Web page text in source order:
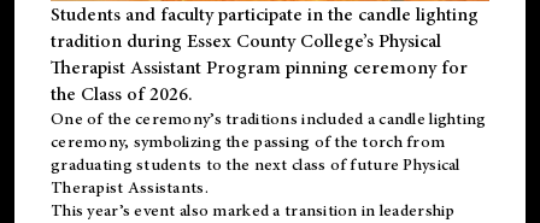
Students and faculty participate in the candle lighting
tradition during Essex County College’s Physical
Therapist Assistant Program pinning ceremony for
the Class of 2026.
One of the ceremony’s traditions included a candle lighting
ceremony, symbolizing the passing of the torch from
graduating students to the next class of future Physical
Therapist Assistants.
This year’s event also marked a transition in leadership